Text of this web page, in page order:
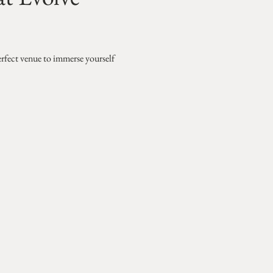
venue to immerse yourself